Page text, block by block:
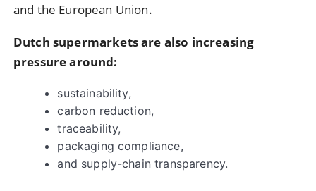
and the European Union.
Dutch supermarkets are also increasing
pressure around:
sustainability,
carbon reduction,
traceability,
packaging compliance,
and supply-chain transparency.